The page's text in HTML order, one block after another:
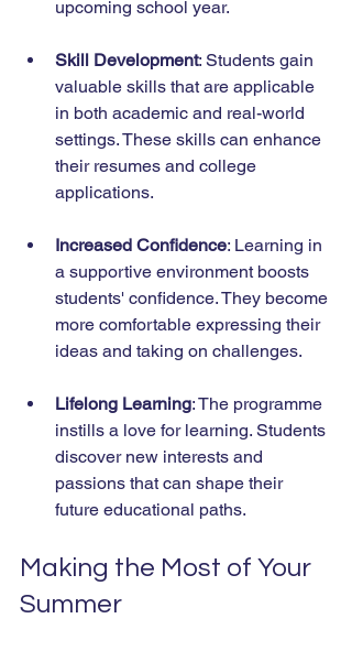
upcoming school year.
Skill Development: Students gain
valuable skills that are applicable
in both academic and real-world
settings. These skills can enhance
their resumes and college
applications.
Increased Confidence: Learning in
a supportive environment boosts
students' confidence. They become
more comfortable expressing their
ideas and taking on challenges.
Lifelong Learning: The programme
instills a love for learning. Students
discover new interests and
passions that can shape their
future educational paths.
Making the Most of Your
Summer